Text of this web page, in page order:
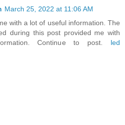
March 25, 2022 at 11:06 AM
with a lot of useful information. The
during this post provided me with
Continue to post. led